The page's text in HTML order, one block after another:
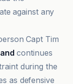
against any
Capt Tim
continues
during the
as defensive